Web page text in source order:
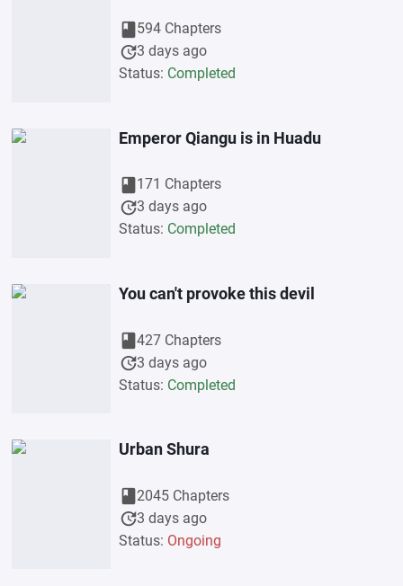
book594 Chapters
update3 days ago
Status: Completed
Emperor Qiangu is in Huadu
book171 Chapters
update3 days ago
Status: Completed
You can't provoke this devil
book427 Chapters
update3 days ago
Status: Completed
Urban Shura
book2045 Chapters
update3 days ago
Status: Ongoing